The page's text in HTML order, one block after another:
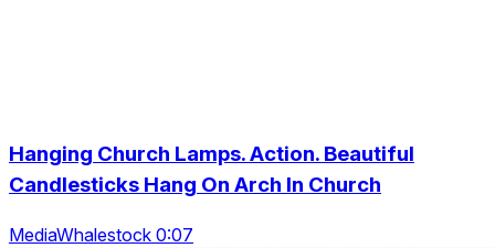
Hanging Church Lamps. Action. Beautiful
Candlesticks Hang On Arch In Church
MediaWhalestock 0:07